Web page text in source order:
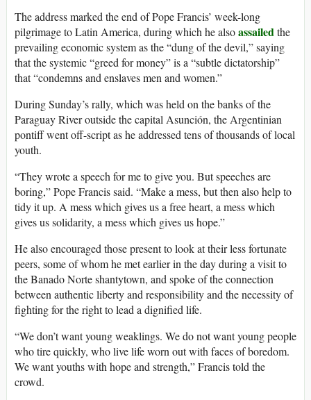
The address marked the end of Pope Francis’ week-long
pilgrimage to Latin America, during which he alsoassailedthe
prevailing economic system as the “dung of the devil,” saying
that the systemic “greed for money” is a “subtle dictatorship”
that “condemns and enslaves men and women.”
During Sunday’s rally, which was held on the banks of the
Paraguay River outside the capital Asunción, the Argentinian
pontiff went off-script as he addressed tens of thousands of local
youth.
“They wrote a speech for me to give you. But speeches are
boring,” Pope Francis said. “Make a mess, but then also help to
tidy it up. A mess which gives us a free heart, a mess which
gives us solidarity, a mess which gives us hope.”
He also encouraged those present to look at their less fortunate
peers, some of whom he met earlier in the day during a visit to
the Banado Norte shantytown, and spoke of the connection
between authentic liberty and responsibility and the necessity of
fighting for the right to lead a dignified life.
“We don’t want young weaklings. We do not want young people
who tire quickly, who live life worn out with faces of boredom.
We want youths with hope and strength,” Francis told the
crowd.